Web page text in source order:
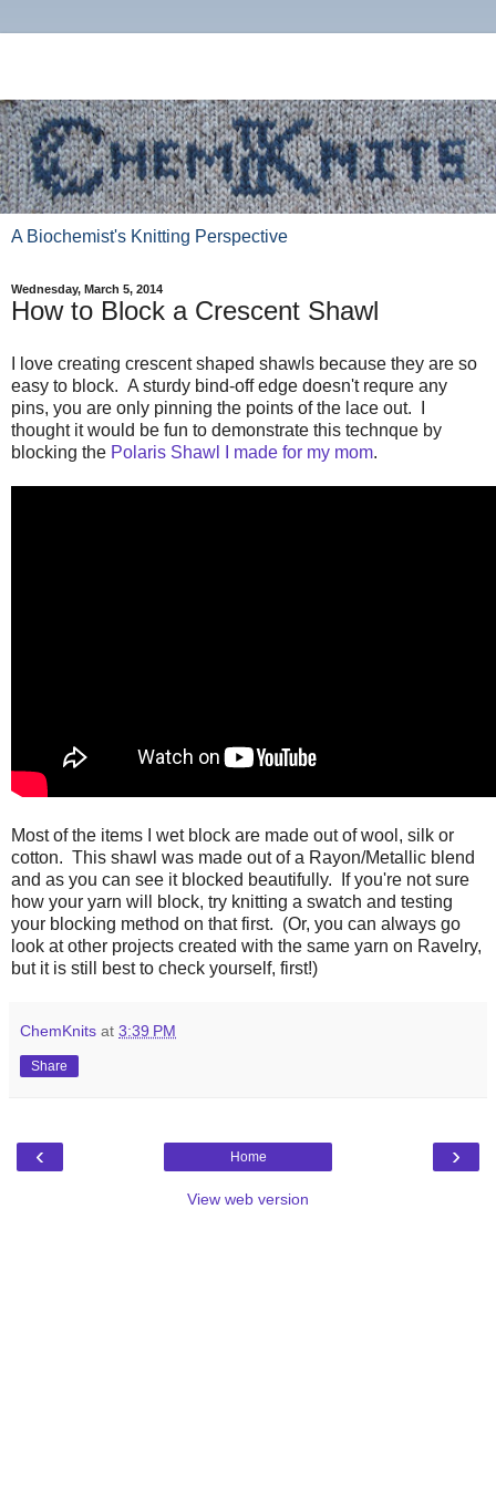
A Biochemist's Knitting Perspective
Wednesday, March 5, 2014
How to Block a Crescent Shawl
I love creating crescent shaped shawls because they are so
easy to block. A sturdy bind-off edge doesn't requre any
pins, you are only pinning the points of the lace out. I
thought it would be fun to demonstrate this technque by
blocking the Polaris Shawl I made for my mom.
Most of the items I wet block are made out of wool, silk or
cotton. This shawl was made out of a Rayon/Metallic blend
and as you can see it blocked beautifully. If you're not sure
how your yarn will block, try knitting a swatch and testing
your blocking method on that first. (Or, you can always go
look at other projects created with the same yarn on Ravelry,
but it is still best to check yourself, first!)
ChemKnits at 3:39 PM
Share
‹ ›
Home
View web version